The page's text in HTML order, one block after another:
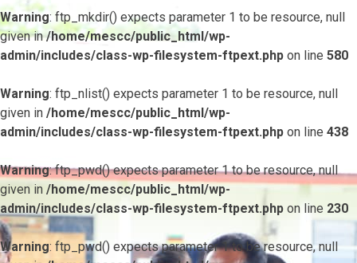
Warning: ftp_mkdir() expects parameter 1 to be resource, null
given in/home/mescc/public_html/wp-
admin/includes/class-wp-filesystem-ftpext.php on line 580
Warning: ftp_nlist() expects parameter 1 to be resource, null
given in /home/mescc/public_html/wp-
admin/includes/class-wp-filesystem-ftpext.php on line 438
Warning: ftp_pwd() expects parameter 1 to be resource, null
given in /home/mescc/public_html/wp-
admin/includes/class-wp-filesystem-ftpext.php on line 230
Warning: ftp_pwd() expects parameter 1 to be resource, null